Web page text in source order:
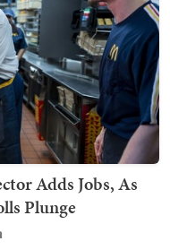
Adds Jobs, As
Plunge